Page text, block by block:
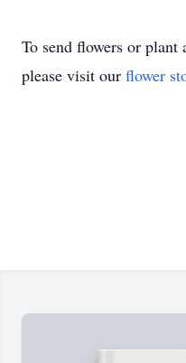
To send flowers or plant
please visit our flower